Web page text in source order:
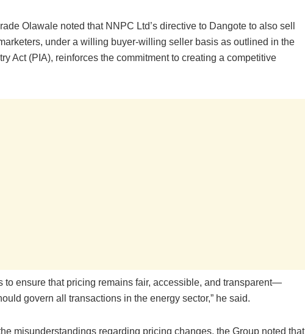
Olawale noted that NNPC Ltd’s directive to Dangote to also sell
under a willing buyer-willing seller basis as outlined in the
Act (PIA), reinforces the commitment to creating a competitive
to ensure that pricing remains fair, accessible, and transparent—
govern all transactions in the energy sector,” he said.
misunderstandings regarding pricing changes, the Group noted that